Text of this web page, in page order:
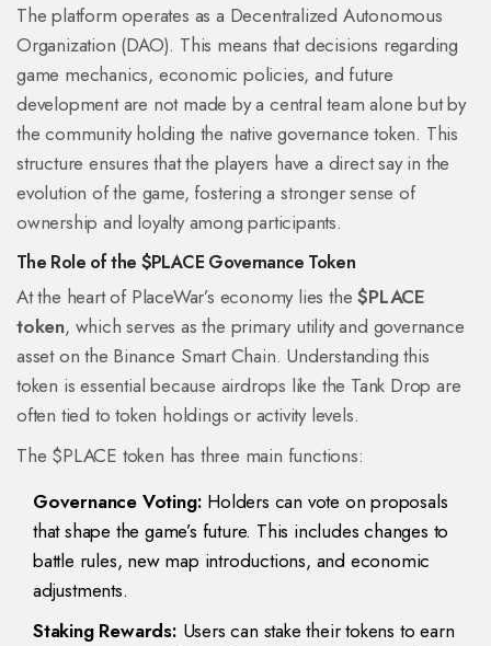
The platform operates as a Decentralized Autonomous
Organization (DAO). This means that decisions regarding
game mechanics, economic policies, and future
development are not made by a central team alone but by
the community holding the native governance token. This
structure ensures that the players have a direct say in the
evolution of the game, fostering a stronger sense of
ownership and loyalty among participants.
The Role of the $PLACE Governance Token
At the heart of PlaceWar’s economy lies the$PLACE
token, which serves as the primary utility and governance
asset on the Binance Smart Chain. Understanding this
token is essential because airdrops like the Tank Drop are
often tied to token holdings or activity levels.
The $PLACE token has three main functions:
Governance Voting: Holders can vote on proposals
that shape the game’s future. This includes changes to
battle rules, new map introductions, and economic
adjustments.
Staking Rewards: Users can stake their tokens to earn